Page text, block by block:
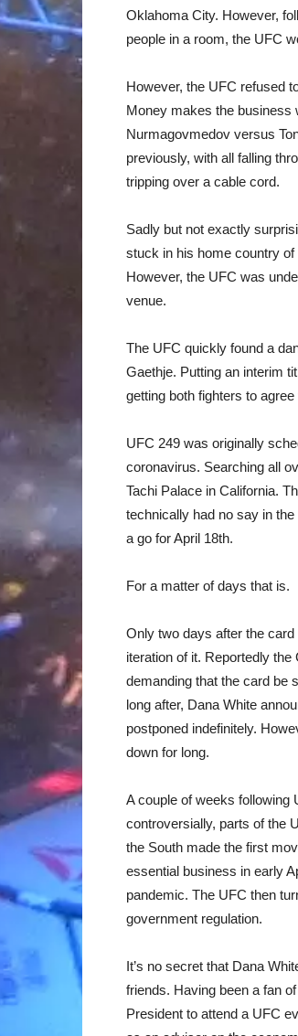
Oklahoma City. However,
people in a room, the UFC
However, the UFC refused
Money makes the business
Nurmagovmedov versus
previously, with all falling
tripping over a cable cord.
Sadly but not exactly
stuck in his home country
However, the UFC was
venue.
The UFC quickly found a
Gaethje. Putting an interim
getting both fighters to
UFC 249 was originally
coronavirus. Searching all
Tachi Palace in California.
technically had no say in
a go for April 18th.
For a matter of days that is.
Only two days after the
iteration of it. Reportedly
demanding that the card be
long after, Dana White
postponed indefinitely.
down for long.
A couple of weeks following
controversially, parts of the
the South made the first
essential business in early
pandemic. The UFC then
government regulation.
It’s no secret that Dana
friends. Having been a fan
President to attend a UFC